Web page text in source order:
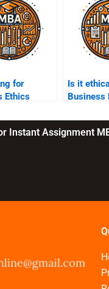
for
Ethics
Is it
Business
Instant Assignment